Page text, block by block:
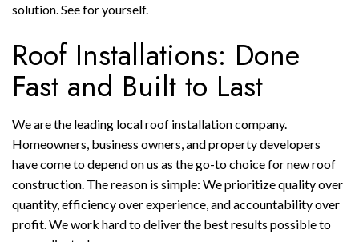
solution. See for yourself.
Roof Installations: Done
Fast and Built to Last
We are the leading local roof installation company.
Homeowners, business owners, and property developers
have come to depend on us as the go-to choice for new roof
construction. The reason is simple: We prioritize quality over
quantity, efficiency over experience, and accountability over
profit. We work hard to deliver the best results possible to